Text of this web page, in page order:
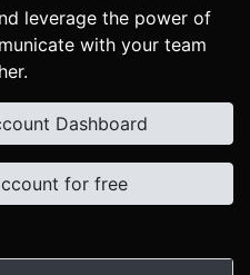
leverage the power of
with your team
Dashboard
for free